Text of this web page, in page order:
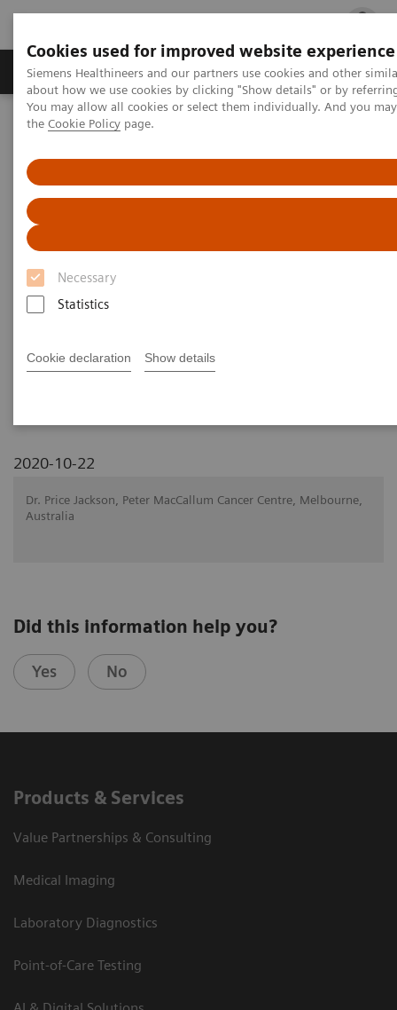
Cookies used for improved website experience
Siemens Healthineers and our partners use cookies and other
about how we use cookies by clicking "Show details" or by
You may allow all cookies or select them individually. And you
the Cookie Policy page.
Necessary
Statistics
Cookie declaration Show details
Products & Services Clinical Fields
Home Medical Imaging
Radiation dosimetry in 177 Lu-PSMA-617 therapy using a single
post-treatment SPECT/CT scan
Radiation dosimetry in 177 Lu-
PSMA-617 therapy using a
single post-treatment SPECT/CT
EANM 2020 - Expert Talk
2020-10-22
Dr. Price Jackson, Peter MacCallum Cancer Centre, Melbourne,
Australia
Did this information help you?
Yes No
Products & Services
Value Partnerships & Consulting
Medical Imaging
Laboratory Diagnostics
Point-of-Care Testing